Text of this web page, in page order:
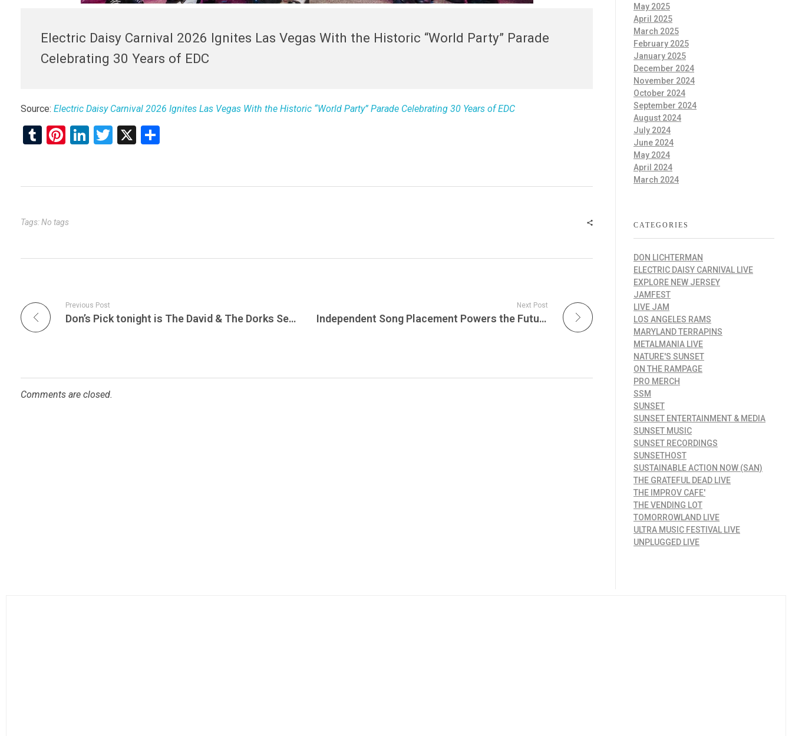
Electric Daisy Carnival 2026 Ignites Las Vegas With the Historic “World Party” Parade
Celebrating 30 Years of EDC
Source: Electric Daisy Carnival 2026 Ignites Las Vegas With the Historic “World Party” Parade Celebrating 30 Years of EDC
T
bl
Pi
es
Li
dI
T
er
X
e
Tags: No tags
Previous Post
Don’s Pick tonight is The David & The Dorks Sessions, captured during a December 1970 performance at The Matrix, on The Grateful Dead Live.
Next Post
Independent Song Placement Powers the Future of Interactive Entertainment as Joe Atman’s “Cats” Lands in a Global Video Game Release at Sunset Music
Comments are closed.
May 2025
April 2025
March 2025
February 2025
January 2025
December 2024
November 2024
October 2024
September 2024
August 2024
July 2024
June 2024
May 2024
April 2024
March 2024
CATEGORIES
DON LICHTERMAN
ELECTRIC DAISY CARNIVAL LIVE
EXPLORE NEW JERSEY
JAMFEST
LIVE JAM
LOS ANGELES RAMS
MARYLAND TERRAPINS
METALMANIA LIVE
NATURE'S SUNSET
ON THE RAMPAGE
PRO MERCH
SSM
SUNSET
SUNSET ENTERTAINMENT & MEDIA
SUNSET MUSIC
SUNSET RECORDINGS
SUNSETHOST
SUSTAINABLE ACTION NOW (SAN)
THE GRATEFUL DEAD LIVE
THE IMPROV CAFE'
THE VENDING LOT
TOMORROWLAND LIVE
ULTRA MUSIC FESTIVAL LIVE
UNPLUGGED LIVE